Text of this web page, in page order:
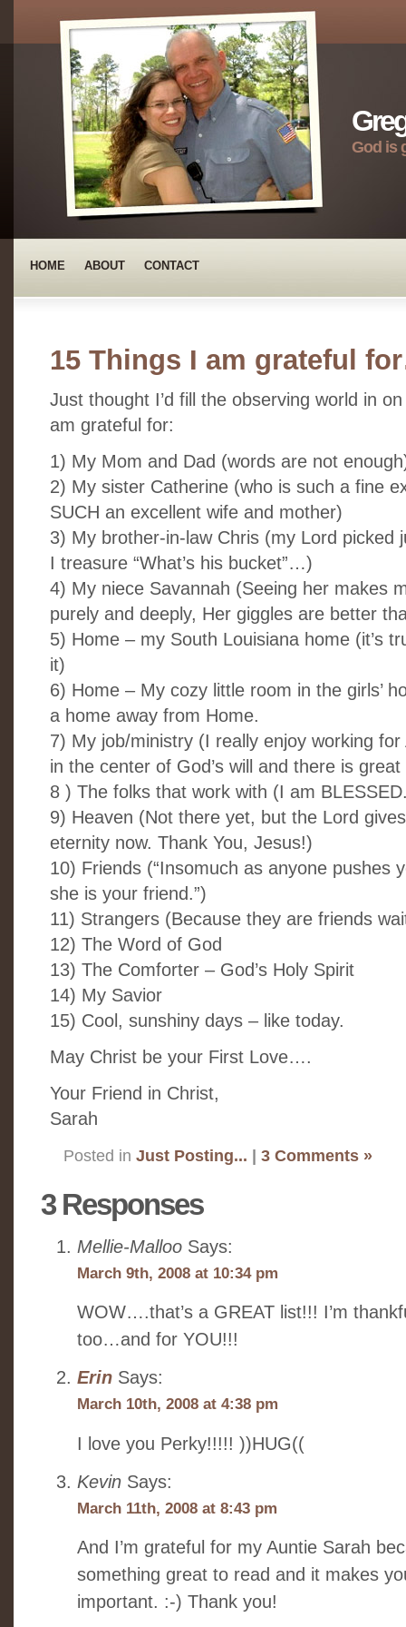
God is
HOME ABOUT CONTACT
15 Things I am grateful
Just thought I’d fill the observing world in
am grateful for:
1) My Mom and Dad (words are not
2) My sister Catherine (who is such a fine
SUCH an excellent wife and mother)
3) My brother-in-law Chris (my Lord picked
I treasure “What’s his bucket”…)
4) My niece Savannah (Seeing her makes
purely and deeply, Her giggles are better
5) Home – my South Louisiana home (it’s
it)
6) Home – My cozy little room in the girls’
a home away from Home.
7) My job/ministry (I really enjoy working
in the center of God’s will and there is
8 ) The folks that work with (I am
9) Heaven (Not there yet, but the Lord
eternity now. Thank You, Jesus!)
10) Friends (“Insomuch as anyone pushes
she is your friend.”)
11) Strangers (Because they are friends
12) The Word of God
13) The Comforter – God’s Holy Spirit
14) My Savior
15) Cool, sunshiny days – like today.
May Christ be your First Love….
Your Friend in Christ,
Sarah
Posted in Just Posting... 3 Comments »
3 Responses
Mellie-Malloo Says:
March 9th, 2008 at 10:34 pm
WOW….that’s a GREAT list!!! I’m
too…and for YOU!!!
Erin Says:
March 10th, 2008 at 4:38 pm
I love you Perky!!!!! ))HUG((
Kevin Says:
March 11th, 2008 at 8:43 pm
And I’m grateful for my Auntie Sarah
something great to read and it makes
important. :-) Thank you!